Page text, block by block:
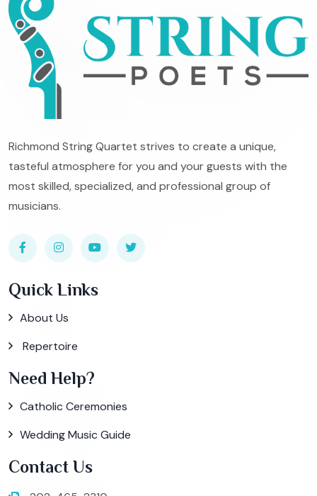
Richmond String Quartet strives to create a unique,
tasteful atmosphere for you and your guests with the
most skilled, specialized, and professional group of
musicians.
Quick Links
About Us
Repertoire
Need Help?
Catholic Ceremonies
Wedding Music Guide
Contact Us